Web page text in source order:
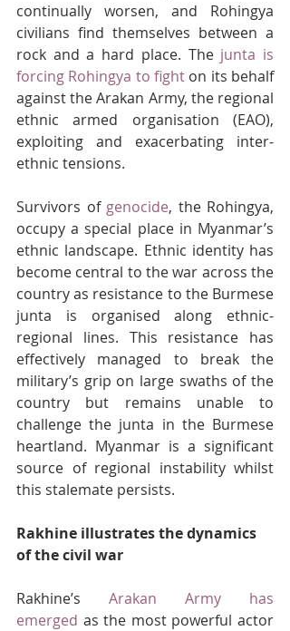
continually worsen, and Rohingya
civilians find themselves between a
rock and a hard place. The junta is
forcing Rohingya to fight on its behalf
against the Arakan Army, the regional
ethnic armed organisation (EAO),
exploiting and exacerbating inter-
ethnic tensions.
Survivors of genocide, the Rohingya,
occupy a special place in Myanmar’s
ethnic landscape. Ethnic identity has
become central to the war across the
country as resistance to the Burmese
junta is organised along ethnic-
regional lines. This resistance has
effectively managed to break the
military’s grip on large swaths of the
country but remains unable to
challenge the junta in the Burmese
heartland. Myanmar is a significant
source of regional instability whilst
this stalemate persists.
Rakhine illustrates the dynamics
of the civil war
Rakhine’s Arakan Army has
emerged as the most powerful actor